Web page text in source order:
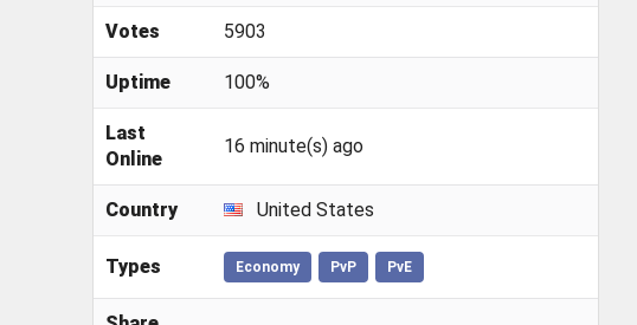
Votes 5903
Uptime 100%
Last
Online
16 minute(s) ago
Country United States
Types Economy PvP PvE